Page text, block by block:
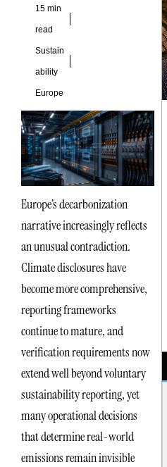
15 min
read
Sustain
ability
Europe
Europe’s decarbonization
narrative increasingly reflects
an unusual contradiction.
Climate disclosures have
become more comprehensive,
reporting frameworks
continue to mature, and
verification requirements now
extend well beyond voluntary
sustainability reporting, yet
many operational decisions
that determine real-world
emissions remain invisible